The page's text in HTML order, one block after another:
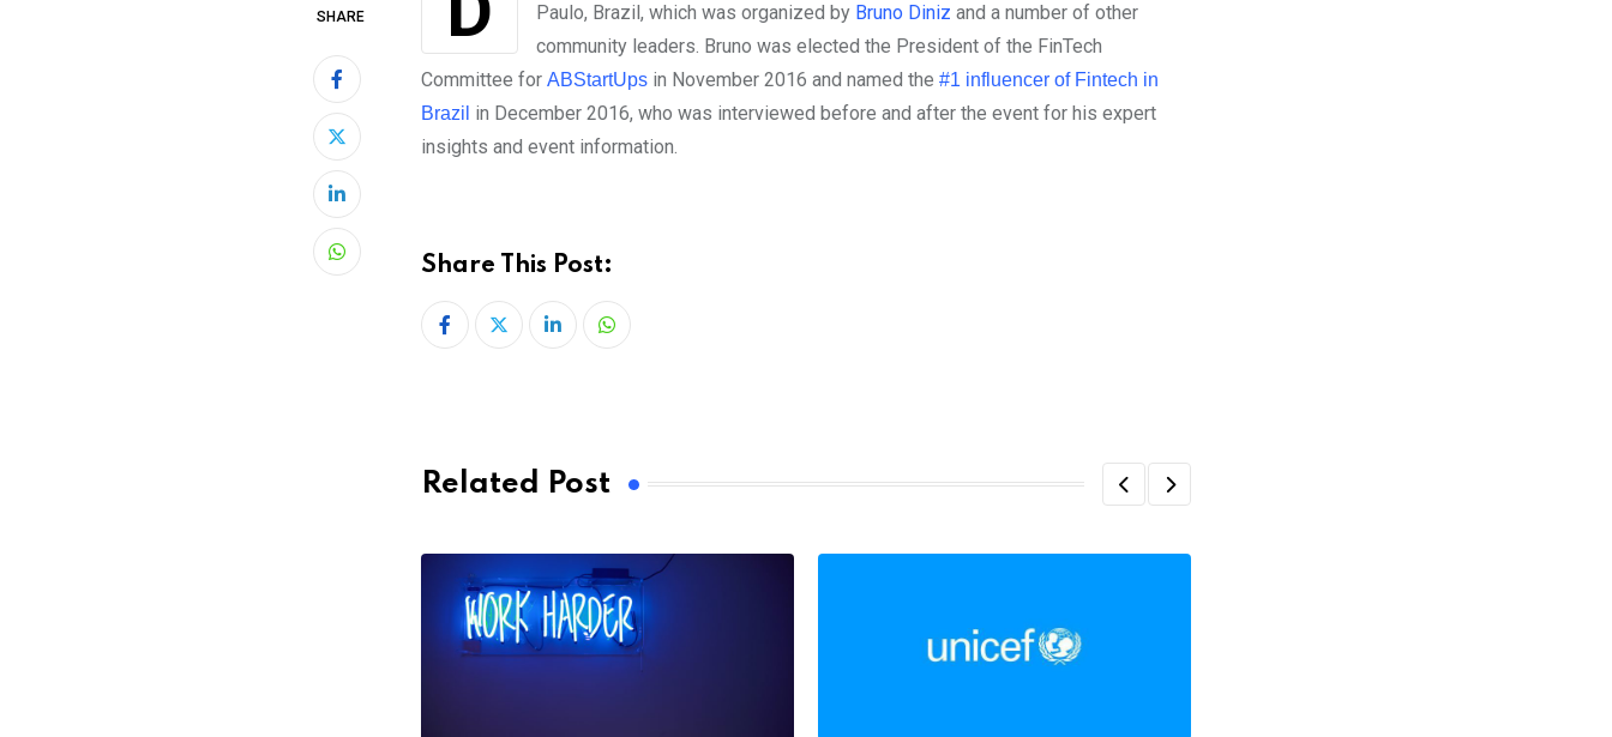
SHARE
LinkedIn
Whatsapp
Paulo, Brazil, which was organized by Bruno Diniz and a number of other
community leaders. Bruno was elected the President of the FinTech
Committee for ABStartUps in November 2016 and named the #1 influencer of Fintech in
Brazil in December 2016, who was interviewed before and after the event for his expert
insights and event information.
Share This Post:
LinkedInWhatsapp
Related Post